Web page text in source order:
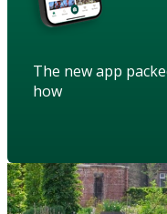
The new app
how